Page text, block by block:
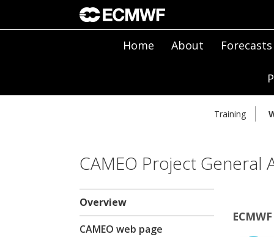
Home About Forecasts
Training
CAMEO Project General
Overview
CAMEO web page